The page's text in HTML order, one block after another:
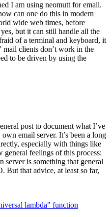
I am using neomutt for email.
can one do this in modern
wide web times, before
but it can still handle all the
of a terminal and keyboard, it
mail clients don’t work in the
to be driven by using the
post to document what I’ve
email server. It’s been a long
especially with things like
feelings of this process:
server is something that general
But that advice, at least so far,
lambda" function